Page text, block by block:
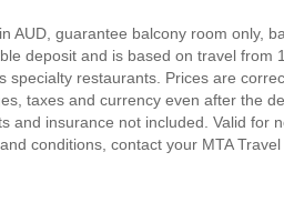
AUD, guarantee balcony room only,
deposit and is based on travel from
specialty restaurants. Prices are
taxes and currency even after the
and insurance not included. Valid for
conditions, contact your MTA